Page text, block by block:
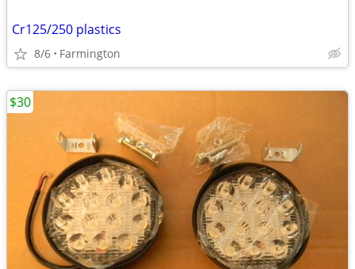
Cr125/250 plastics
8/6 Farmington
$30